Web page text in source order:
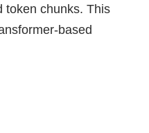
token chunks. This
based